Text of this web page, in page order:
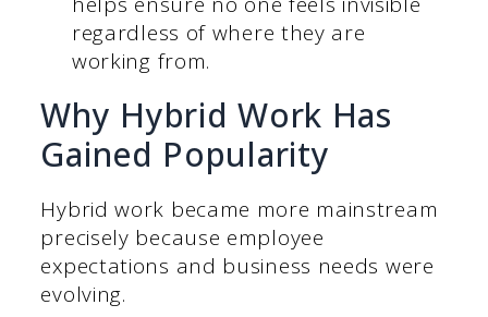
regardless of where they are
working from.
Why Hybrid Work Has
Gained Popularity
Hybrid work became more mainstream
precisely because employee
expectations and business needs were
evolving.